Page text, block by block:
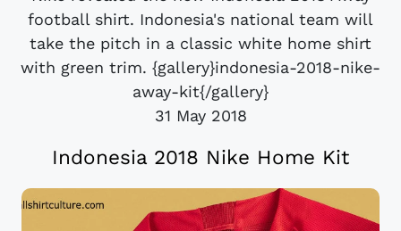
football shirt. Indonesia's national team will
take the pitch in a classic white home shirt
with green trim. {gallery}indonesia-2018-nike-
away-kit{/gallery}
31 May 2018
Indonesia 2018 Nike Home Kit